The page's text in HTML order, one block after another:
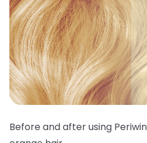
Before and after using